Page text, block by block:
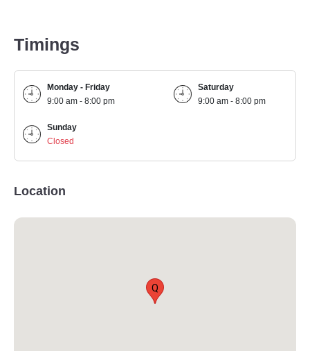
Timings
Monday - Friday
9:00 am - 8:00 pm
Saturday
9:00 am - 8:00 pm
Sunday
Closed
Location
Q